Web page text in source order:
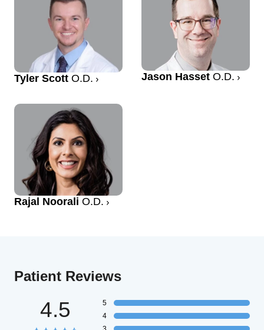
Tyler Scott O.D. Jason Hasset O.D.
Rajal Noorali O.D.
Patient Reviews
4.5
5
4